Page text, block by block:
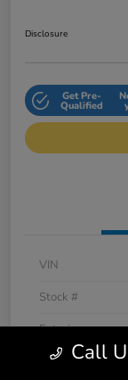
Disclosure
Get Pre-
Qualified
VIN
Stock #
Exterior
InteriorCall